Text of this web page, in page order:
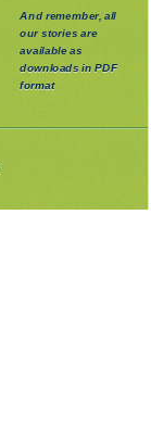
And remember, all
our stories are
available as
downloads in PDF
format